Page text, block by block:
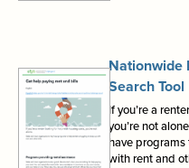
Nationwide
Search Tool
If you’re a
you’re not
have
with rent and